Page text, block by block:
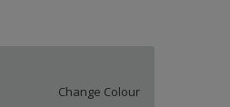
Change Colour